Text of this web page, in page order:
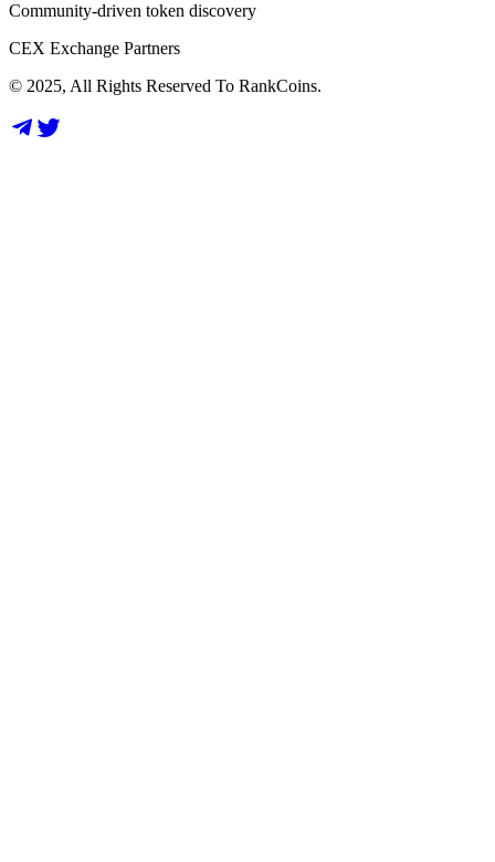
Community-driven token discovery
CEX Exchange Partners
© 2025, All Rights Reserved To RankCoins.